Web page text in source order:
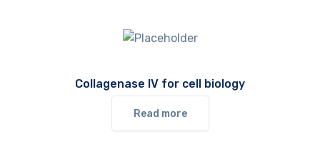
Collagenase IV for cell biology
Read more